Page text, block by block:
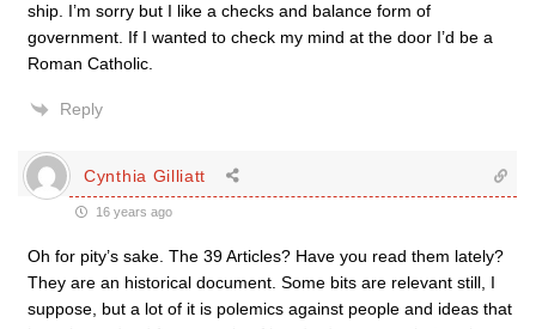
ship. I’m sorry but I like a checks and balance form of
government. If I wanted to check my mind at the door I’d be a
Roman Catholic.
Reply
Cynthia Gilliatt
16 years ago
Oh for pity’s sake. The 39 Articles? Have you read them lately?
They are an historical document. Some bits are relevant still, I
suppose, but a lot of it is polemics against people and ideas that